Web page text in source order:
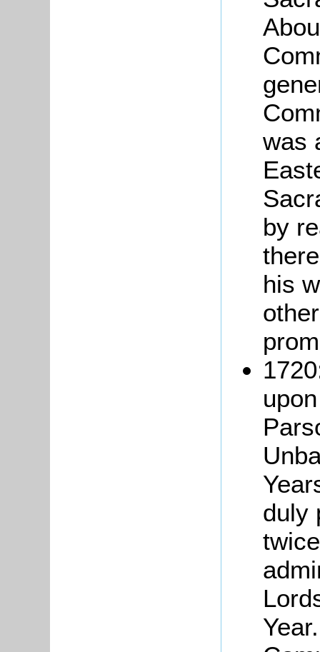
was
by
his
duly